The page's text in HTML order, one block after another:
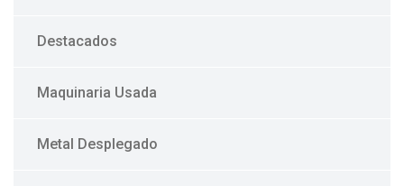
Destacados
Maquinaria Usada
Metal Desplegado